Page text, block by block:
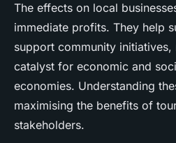
The effects on local
immediate profits. They help
support community
catalyst for economic and
economies. Understanding
maximising the benefits of
stakeholders.